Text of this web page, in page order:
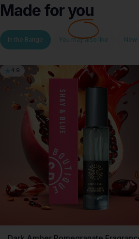
Made foryou
In the Range You may also like New
4.9